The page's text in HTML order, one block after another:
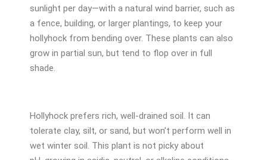
sunlight per day—with a natural wind barrier, such as
a fence, building, or larger plantings, to keep your
hollyhock from bending over. These plants can also
grow in partial sun, but tend to flop over in full
shade.
Hollyhock prefers rich, well-drained soil. It can
tolerate clay, silt, or sand, but won’t perform well in
wet winter soil. This plant is not picky about